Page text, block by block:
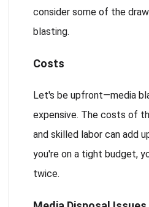
consider some of the
blasting.
Costs
Let's be upfront—media
expensive. The costs of
and skilled labor can add
you're on a tight budget,
twice.